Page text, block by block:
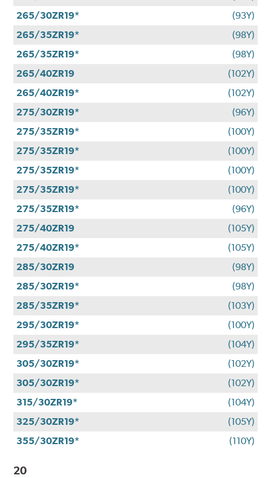
265/30ZR19*
(93Y)
265/35ZR19*
(98Y)
265/35ZR19*
(98Y)
265/40ZR19
(102Y)
265/40ZR19*
(102Y)
275/30ZR19*
(96Y)
275/35ZR19*
(100Y)
275/35ZR19*
(100Y)
275/35ZR19*
(100Y)
275/35ZR19*
(100Y)
275/35ZR19*
(96Y)
275/40ZR19
(105Y)
275/40ZR19*
(105Y)
285/30ZR19
(98Y)
285/30ZR19*
(98Y)
285/35ZR19*
(103Y)
295/30ZR19*
(100Y)
295/35ZR19*
(104Y)
305/30ZR19*
(102Y)
305/30ZR19*
(102Y)
315/30ZR19*
(104Y)
325/30ZR19*
(105Y)
355/30ZR19*
(110Y)
20